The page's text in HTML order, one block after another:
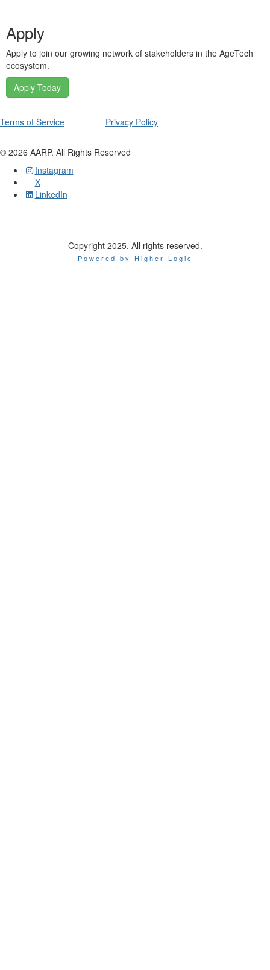
Apply
Apply to join our growing network of stakeholders in the AgeTech
ecosystem.
Apply Today
Terms of Service Privacy Policy
© 2026 AARP. All Rights Reserved
Instagram
X
LinkedIn
Copyright 2025. All rights reserved.
Powered by Higher Logic